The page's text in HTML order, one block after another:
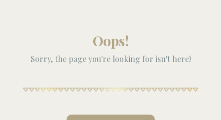
Oops!
Sorry, the page you're looking for isn't here!